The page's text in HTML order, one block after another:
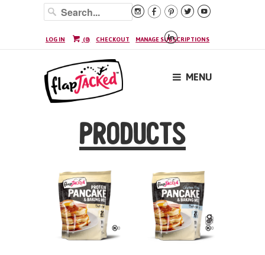
    

LOG IN (0) CHECKOUT MANAGE SUBSCRIPTIONS
MENU
PRODUCTS